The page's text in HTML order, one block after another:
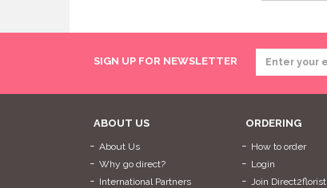
SIGN UP FOR NEWSLETTER
ABOUT US
About Us
Why go direct?
International Partners
ORDERING
How to order
Login
Join Direct2florist